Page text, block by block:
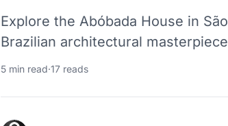
Explore the Abóbada House in
Brazilian architectural
5 min read·17 reads